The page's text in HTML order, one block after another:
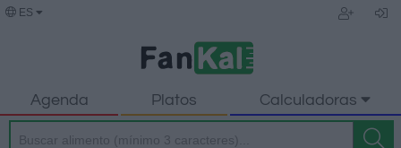
ES
Agenda Platos Calculadoras